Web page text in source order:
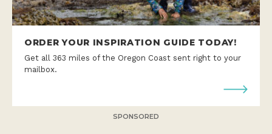
ORDER YOUR INSPIRATION GUIDE TODAY!
Get all 363 miles of the Oregon Coast sent right to your
mailbox.
SPONSORED